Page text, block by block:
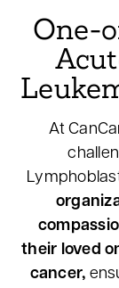
One-
At
their loved
cancer,